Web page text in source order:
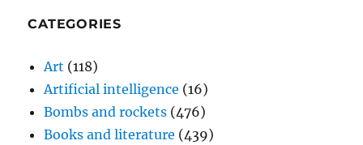
CATEGORIES
Art (118)
Artificial intelligence (16)
Bombs and rockets (476)
Books and literature (439)